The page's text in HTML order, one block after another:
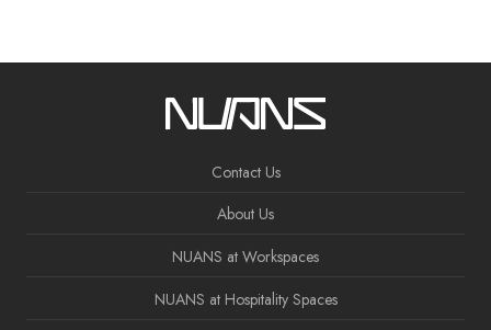
Contact Us
About Us
NUANS at Workspaces
NUANS at Hospitality Spaces